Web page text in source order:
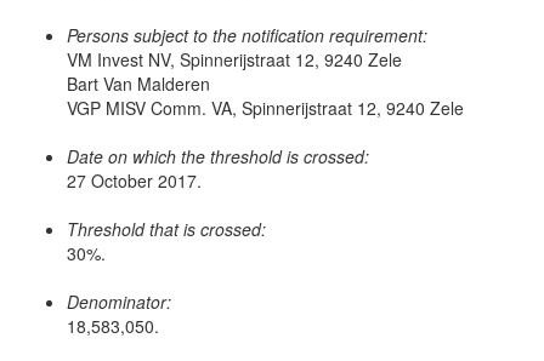
Persons subject to the notification requirement:
VM Invest NV, Spinnerijstraat 12, 9240 Zele
Bart Van Malderen
VGP MISV Comm. VA, Spinnerijstraat 12, 9240 Zele
Date on which the threshold is crossed:
27 October 2017.
Threshold that is crossed:
30%.
Denominator:
18,583,050.